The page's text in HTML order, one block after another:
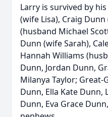
Larry is survived by
(wife Lisa), Craig
(husband Michael
Dunn (wife Sarah),
Hannah Williams
Dunn, Jordan Dunn,
Milanya Taylor; Great-
Dunn, Ella Kate Dunn,
Dunn, Eva Grace